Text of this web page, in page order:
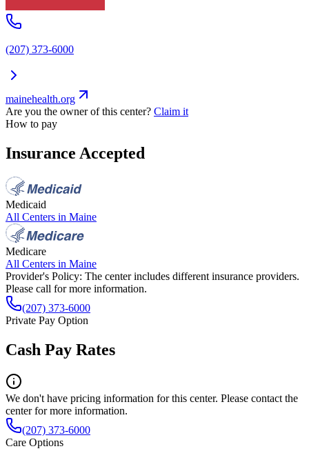
(207) 373-6000
mainehealth.org
Are you the owner of this center? Claim it
How to pay
Insurance Accepted
Medicaid
All Centers in Maine
Medicare
All Centers in Maine
Provider's Policy: The center includes different insurance providers.
Please call for more information.
(207) 373-6000
Private Pay Option
Cash Pay Rates
We don't have pricing information for this center. Please contact the
center for more information.
(207) 373-6000
Care Options